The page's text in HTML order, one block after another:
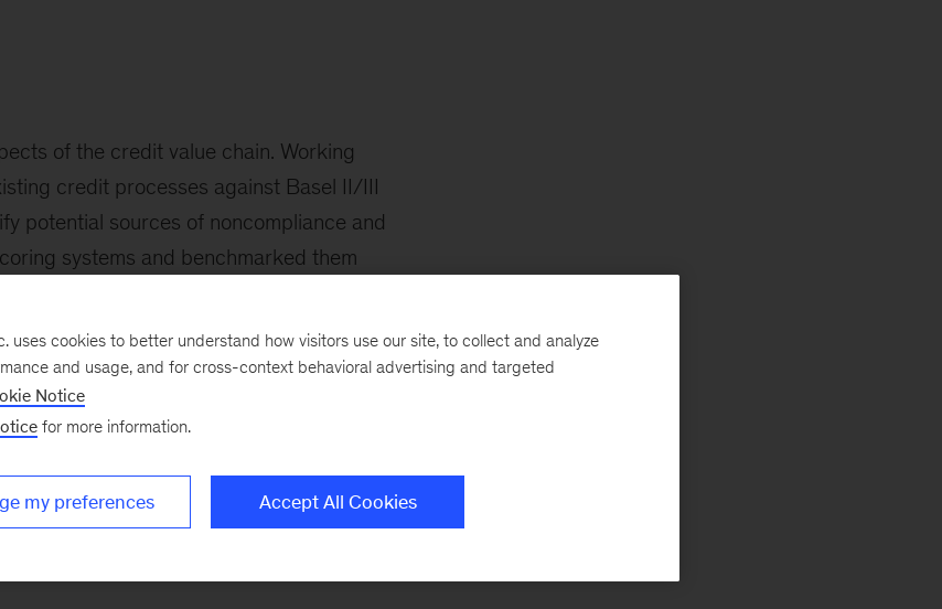
of the credit value chain. Working
credit processes against Basel II/III
potential sources of noncompliance and
systems and benchmarked them
credit organizational structures and
in alignment with the bank’s overall
team then helped the client with a
main elements included the following:
bank’s risk appetite and overall risk-
uses cookies to better understand how visitors use our site, to collect and analyze
and usage, and for cross-context behavioral advertising and targeted
Notice
for more information.
my preferences Accept All Cookies